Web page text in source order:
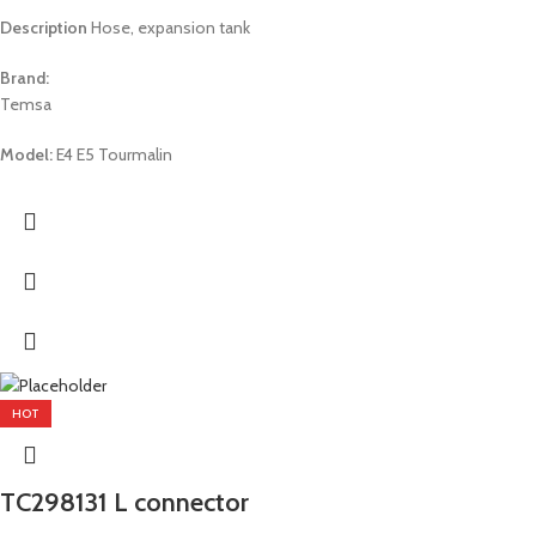
Description Hose, expansion tank
Brand:
Temsa
Model:E4 E5 Tourmalin
HOT
TC298131 L connector